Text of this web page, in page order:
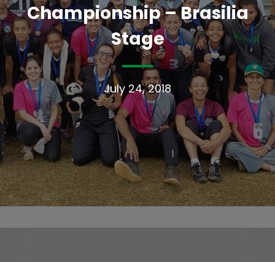
Championship – Brasilia
Stage
July 24, 2018